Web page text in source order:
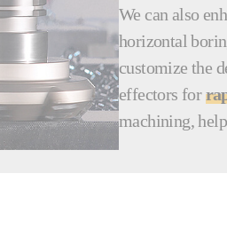
We can also
horizontal
customize the
effectors for
machining,